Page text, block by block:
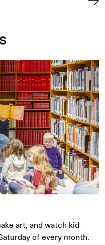
art, and watch kid-
of every month.